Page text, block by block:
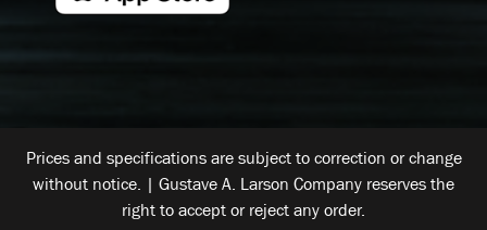
Prices and specifications are subject to correction or change
without notice. | Gustave A. Larson Company reserves the
right to accept or reject any order.